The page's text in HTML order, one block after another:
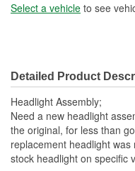
Select a vehicle to see
Detailed Product
Headlight Assembly;
Need a new headlight
the original, for less than
replacement headlight
stock headlight on specific